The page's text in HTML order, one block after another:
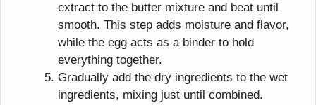
extract to the butter mixture and beat until
smooth. This step adds moisture and flavor,
while the egg acts as a binder to hold
everything together.
Gradually add the dry ingredients to the wet
ingredients, mixing just until combined.